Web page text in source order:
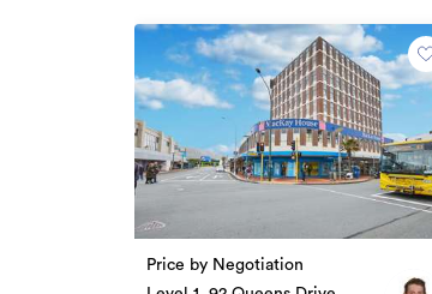
Price by Negotiation